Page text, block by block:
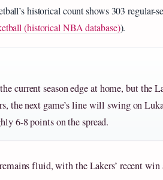
historical count shows 303 regular-
(historical NBA database)).
current season edge at home, but the
the next game’s line will swing on
6-8 points on the spread.
fluid, with the Lakers’ recent